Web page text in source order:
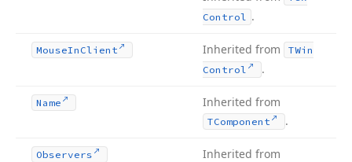
Control .
MouseIn Client Inherited from
TWin
Control
.
Name Inherited from
TComponent .
Observers Inherited from